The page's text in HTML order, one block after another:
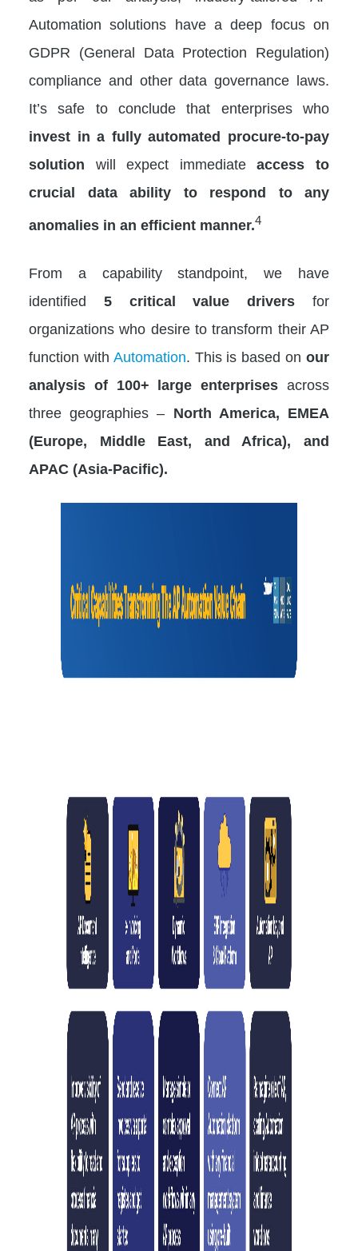
Automation solutions have a deep focus on
GDPR (General Data Protection Regulation)
compliance and other data governance laws.
It’s safe to conclude that enterprises who
invest in a fully automated procure-to-pay
solution will expect immediateaccess to
crucial data ability to respond to any
anomalies in an efficient manner.4
From a capability standpoint, we have
identified 5 critical value drivers for
organizations who desire to transform their AP
function with Automation. This is based onour
analysis of 100+ large enterprises across
three geographies – North America, EMEA
(Europe, Middle East, and Africa), and
APAC (Asia-Pacific).